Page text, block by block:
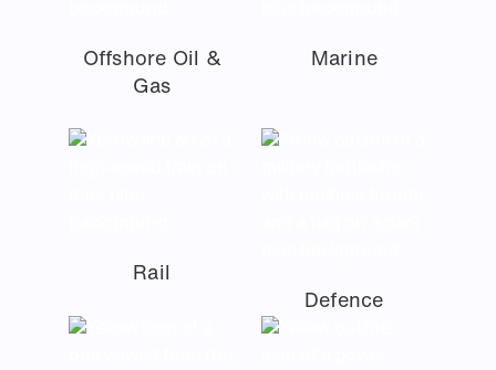
Offshore Oil &
Gas
Marine
Rail
Defence